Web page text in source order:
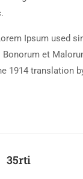
Ipsum used
Bonorum et
1914 translation
35rti